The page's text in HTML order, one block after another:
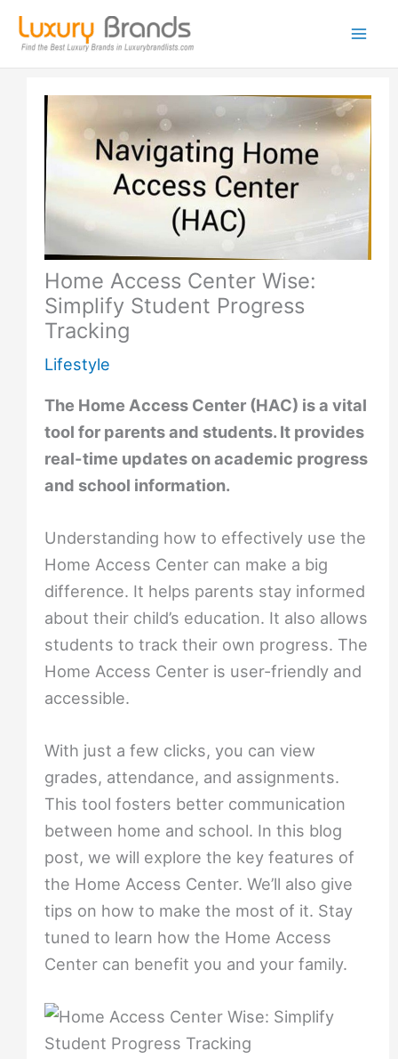
Skip
content
Home Access Center Wise:
Simplify Student Progress
Tracking
Lifestyle
The Home Access Center (HAC) is a vital
tool for parents and students. It provides
real-time updates on academic progress
and school information.
Understanding how to effectively use the
Home Access Center can make a big
difference. It helps parents stay informed
about their child’s education. It also allows
students to track their own progress. The
Home Access Center is user-friendly and
accessible.
With just a few clicks, you can view
grades, attendance, and assignments.
This tool fosters better communication
between home and school. In this blog
post, we will explore the key features of
the Home Access Center. We’ll also give
tips on how to make the most of it. Stay
tuned to learn how the Home Access
Center can benefit you and your family.